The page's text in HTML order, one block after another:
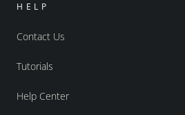
HELP
Contact Us
Tutorials
Help Center